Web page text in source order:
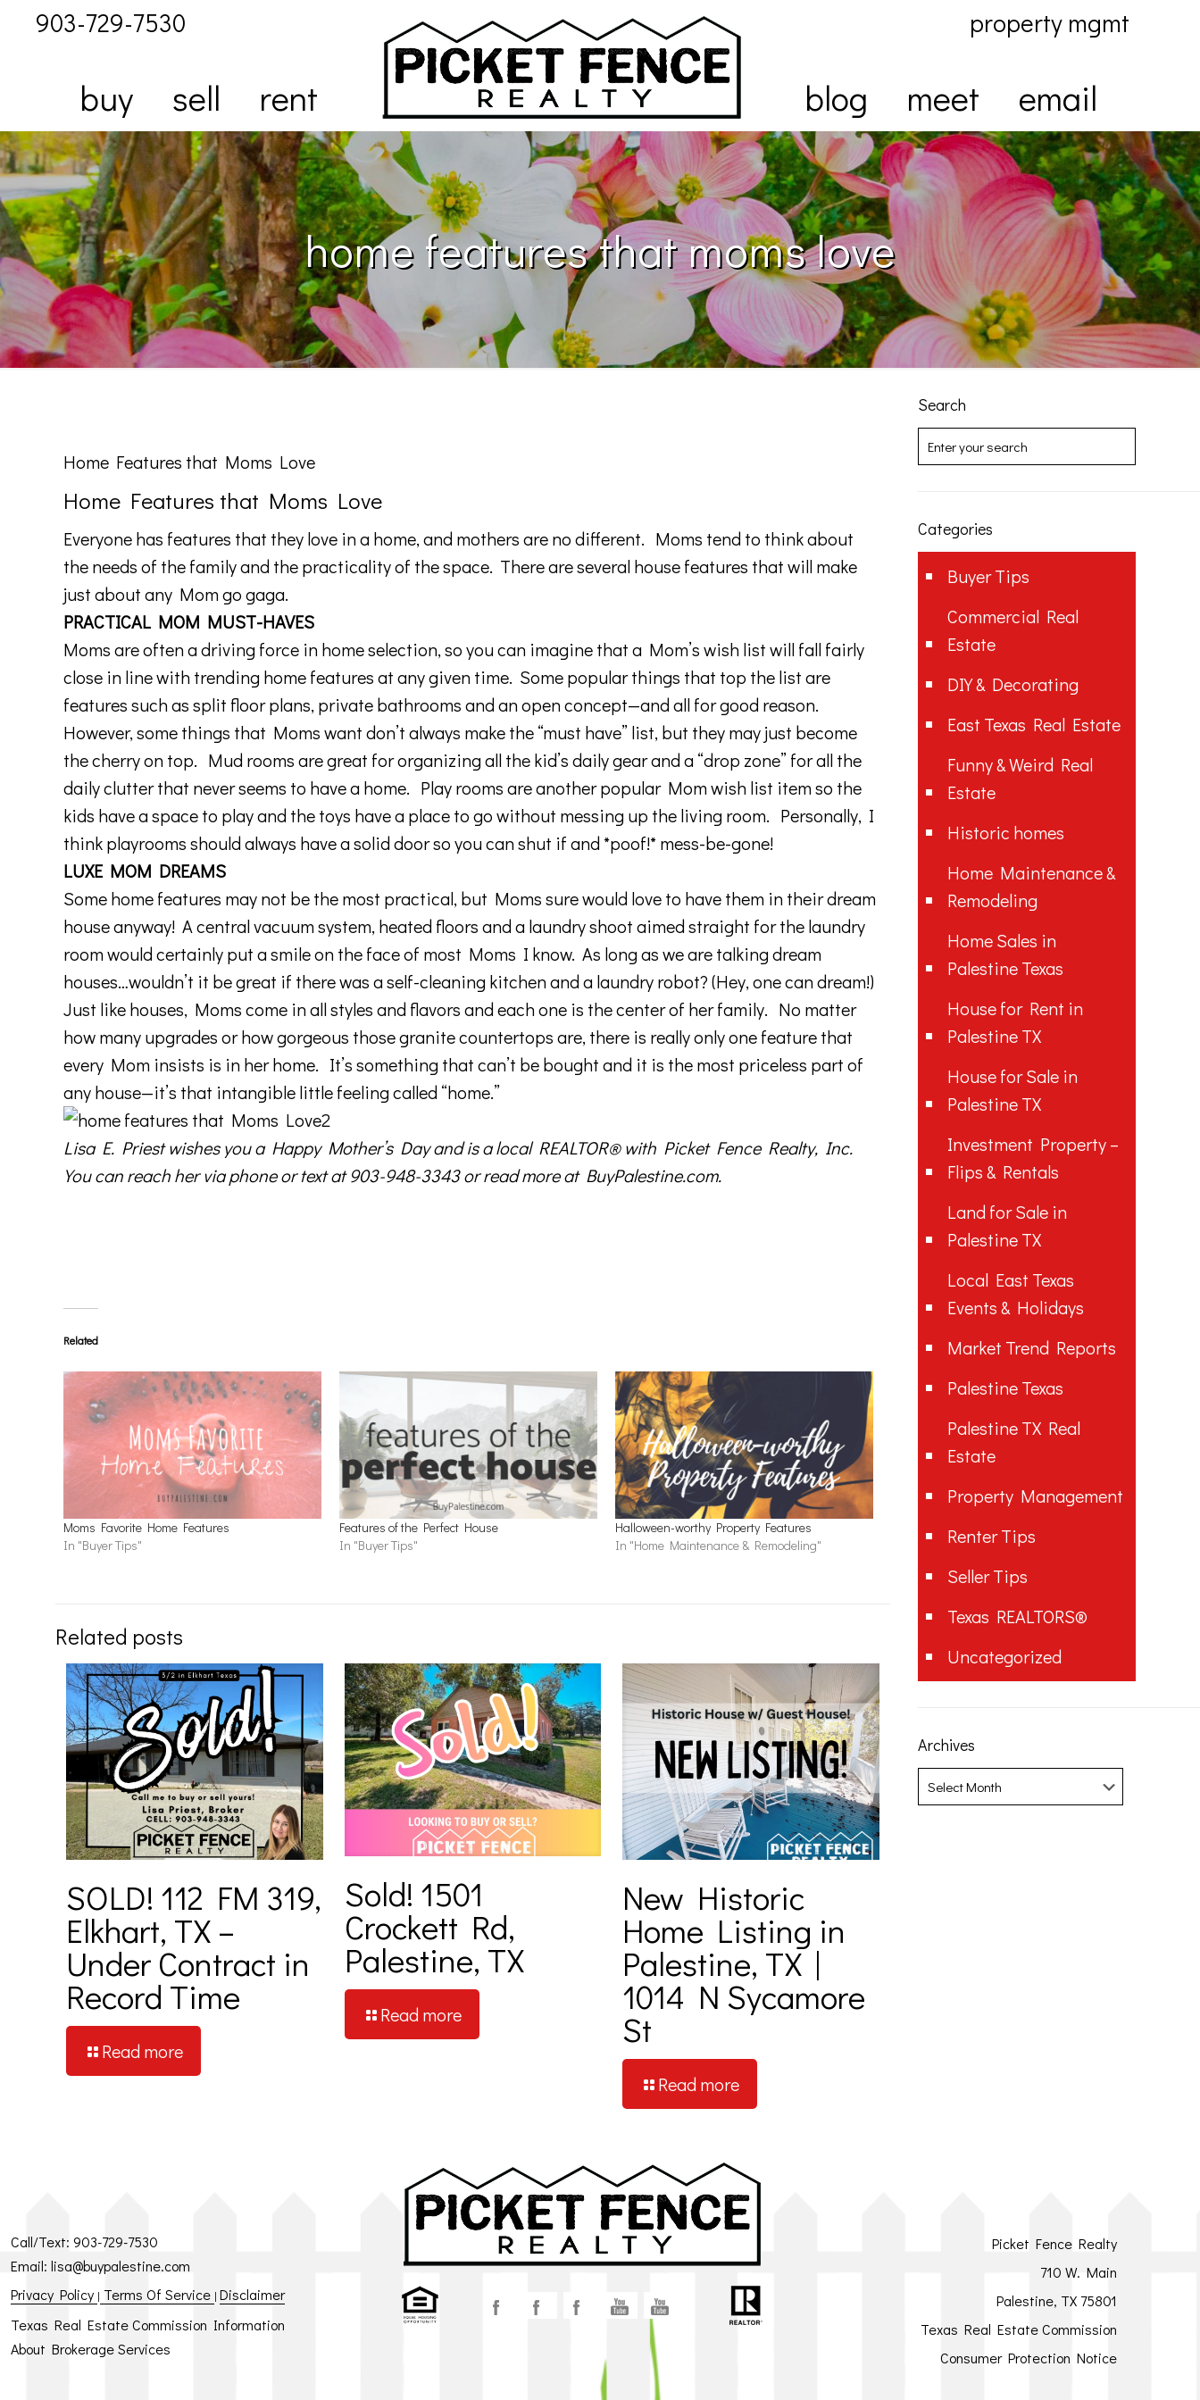
buy sell rent blog meet email
903-729-7530 property mgmt
home features that moms love
Home Features that Moms Love
Home Features that Moms Love
Everyone has features that they love in a home, and mothers are no different. Moms tend to think about
the needs of the family and the practicality of the space. There are several house features that will make
just about any Mom go gaga.
PRACTICAL MOM MUST-HAVES
Moms are often a driving force in home selection, so you can imagine that a Mom’s wish list will fall fairly
close in line with trending home features at any given time. Some popular things that top the list are
features such as split floor plans, private bathrooms and an open concept—and all for good reason.
However, some things that Moms want don’t always make the “must have” list, but they may just become
the cherry on top. Mud rooms are great for organizing all the kid’s daily gear and a “drop zone” for all the
daily clutter that never seems to have a home. Play rooms are another popular Mom wish list item so the
kids have a space to play and the toys have a place to go without messing up the living room. Personally, I
think playrooms should always have a solid door so you can shut if and *poof!* mess-be-gone!
LUXE MOM DREAMS
Some home features may not be the most practical, but Moms sure would love to have them in their dream
house anyway! A central vacuum system, heated floors and a laundry shoot aimed straight for the laundry
room would certainly put a smile on the face of most Moms I know. As long as we are talking dream
houses…wouldn’t it be great if there was a self-cleaning kitchen and a laundry robot? (Hey, one can dream!)
Just like houses, Moms come in all styles and flavors and each one is the center of her family. No matter
how many upgrades or how gorgeous those granite countertops are, there is really only one feature that
every Mom insists is in her home. It’s something that can’t be bought and it is the most priceless part of
any house—it’s that intangible little feeling called “home.”
Lisa E. Priestwishes you a Happy Mother’s Day and is a local REALTOR® with Picket Fence Realty, Inc.
You can reach her via phone or text at 903-948-3343 or read more at BuyPalestine.com.
Related
Moms Favorite Home Features
In "Buyer Tips"
Features of the Perfect House
In "Buyer Tips"
Halloween-worthy Property Features
In "Home Maintenance & Remodeling"
Related posts
SOLD! 112 FM 319,
Elkhart, TX –
Under Contract in
Record Time
Read more
Sold! 1501
Crockett Rd,
Palestine, TX
Read more
New Historic
Home Listing in
Palestine, TX |
1014 N Sycamore
St
Read more
Search
Categories
Buyer Tips
Commercial Real
Estate
DIY & Decorating
East Texas Real Estate
Funny & Weird Real
Estate
Historic homes
Home Maintenance &
Remodeling
Home Sales in
Palestine Texas
House for Rent in
Palestine TX
House for Sale in
Palestine TX
Investment Property –
Flips & Rentals
Land for Sale in
Palestine TX
Local East Texas
Events & Holidays
Market Trend Reports
Palestine Texas
Palestine TX Real
Estate
Property Management
Renter Tips
Seller Tips
Texas REALTORS®
Uncategorized
Archives
Archives
Call/Text: 903-729-7530
Email: lisa@buypalestine.com
Privacy Policy | Terms Of Service | Disclaimer
Texas Real Estate Commission Information
About Brokerage Services
Picket Fence Realty
710 W. Main
Palestine, TX 75801
Texas Real Estate Commission
Consumer Protection Notice